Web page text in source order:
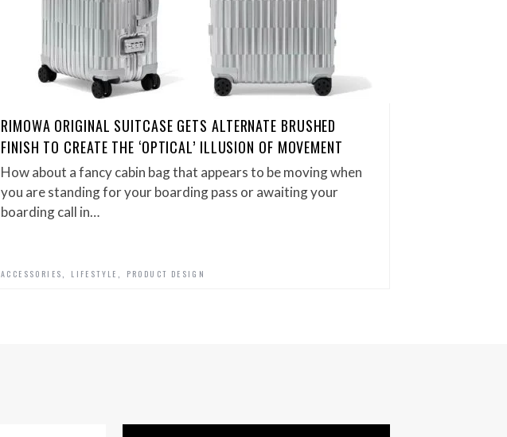
RIMOWA ORIGINAL SUITCASE GETS ALTERNATE BRUSHED
FINISH TO CREATE THE ‘OPTICAL’ ILLUSION OF MOVEMENT
How about a fancy cabin bag that appears to be moving when
you are standing for your boarding pass or awaiting your
boarding call in…
ACCESSORIES LIFESTYLE PRODUCT DESIGN